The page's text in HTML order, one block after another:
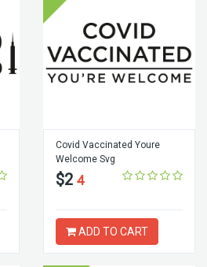
Covid Vaccinated Youre
Welcome Svg
$2 4
ADD TO CART